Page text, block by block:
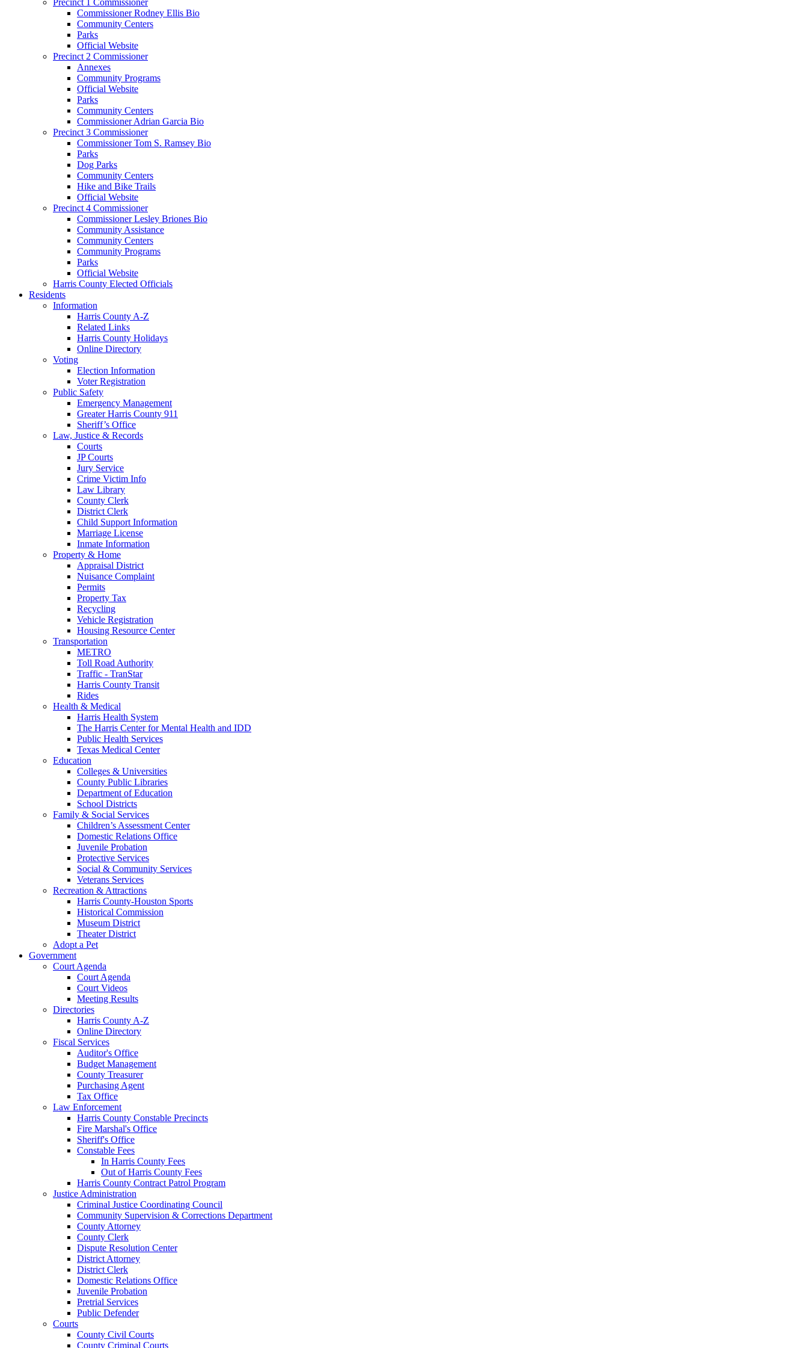
Commissioner Rodney Ellis Bio
Community Centers
Parks
Official Website
Precinct 2 Commissioner
Annexes
Community Programs
Official Website
Parks
Community Centers
Commissioner Adrian Garcia Bio
Precinct 3 Commissioner
Commissioner Tom S. Ramsey Bio
Parks
Dog Parks
Community Centers
Hike and Bike Trails
Official Website
Precinct 4 Commissioner
Commissioner Lesley Briones Bio
Community Assistance
Community Centers
Community Programs
Parks
Official Website
Harris County Elected Officials
Residents
Information
Harris County A-Z
Related Links
Harris County Holidays
Online Directory
Voting
Election Information
Voter Registration
Public Safety
Emergency Management
Greater Harris County 911
Sheriff’s Office
Law, Justice & Records
Courts
JP Courts
Jury Service
Crime Victim Info
Law Library
County Clerk
District Clerk
Child Support Information
Marriage License
Inmate Information
Property & Home
Appraisal District
Nuisance Complaint
Permits
Property Tax
Recycling
Vehicle Registration
Housing Resource Center
Transportation
METRO
Toll Road Authority
Traffic - TranStar
Harris County Transit
Rides
Health & Medical
Harris Health System
The Harris Center for Mental Health and IDD
Public Health Services
Texas Medical Center
Education
Colleges & Universities
County Public Libraries
Department of Education
School Districts
Family & Social Services
Children’s Assessment Center
Domestic Relations Office
Juvenile Probation
Protective Services
Social & Community Services
Veterans Services
Recreation & Attractions
Harris County-Houston Sports
Historical Commission
Museum District
Theater District
Adopt a Pet
Government
Court Agenda
Court Agenda
Court Videos
Meeting Results
Directories
Harris County A-Z
Online Directory
Fiscal Services
Auditor's Office
Budget Management
County Treasurer
Purchasing Agent
Tax Office
Law Enforcement
Harris County Constable Precincts
Fire Marshal's Office
Sheriff's Office
Constable Fees
In Harris County Fees
Out of Harris County Fees
Harris County Contract Patrol Program
Justice Administration
Criminal Justice Coordinating Council
Community Supervision & Corrections Department
County Attorney
County Clerk
Dispute Resolution Center
District Attorney
District Clerk
Domestic Relations Office
Juvenile Probation
Pretrial Services
Public Defender
Courts
County Civil Courts
County Criminal Courts